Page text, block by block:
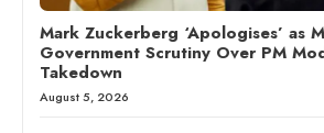
Mark Zuckerberg ‘Apologises’ as
Government Scrutiny Over PM
Takedown
August 5, 2026